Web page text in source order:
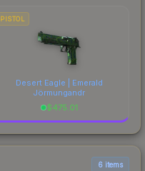
PISTOL
Desert Eagle | Emerald
Jörmungandr
$475.01
6 items